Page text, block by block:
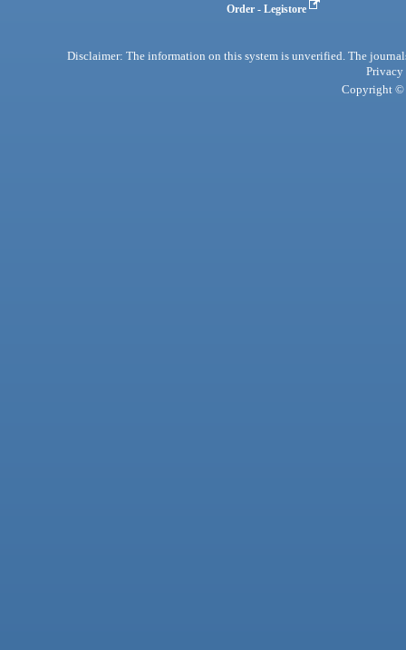
Order - Legistore
Disclaimer: The information on this system is unverified. The
Privacy
Copyright ©